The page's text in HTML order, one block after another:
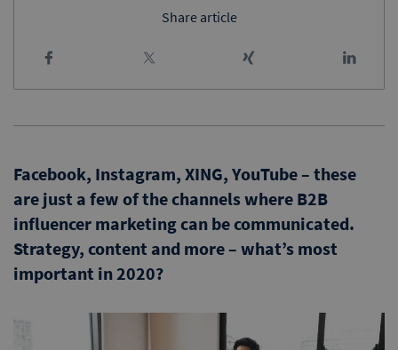
Share article
Facebook, Instagram, XING, YouTube – these
are just a few of the channels where B2B
influencer marketing can be communicated.
Strategy, content and more – what’s most
important in 2020?